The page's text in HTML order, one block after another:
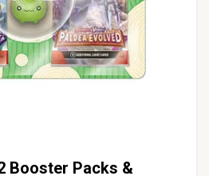
Booster Packs &